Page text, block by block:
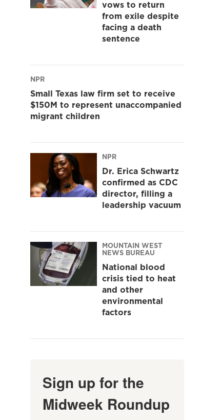
vows to return
from exile despite
facing a death
sentence
NPR
Small Texas law firm set to receive
$150M to represent unaccompanied
migrant children
NPR
Dr. Erica Schwartz
confirmed as CDC
director, filling a
leadership vacuum
MOUNTAIN WEST
NEWS BUREAU
National blood
crisis tied to heat
and other
environmental
factors
Sign up for the
Midweek Roundup